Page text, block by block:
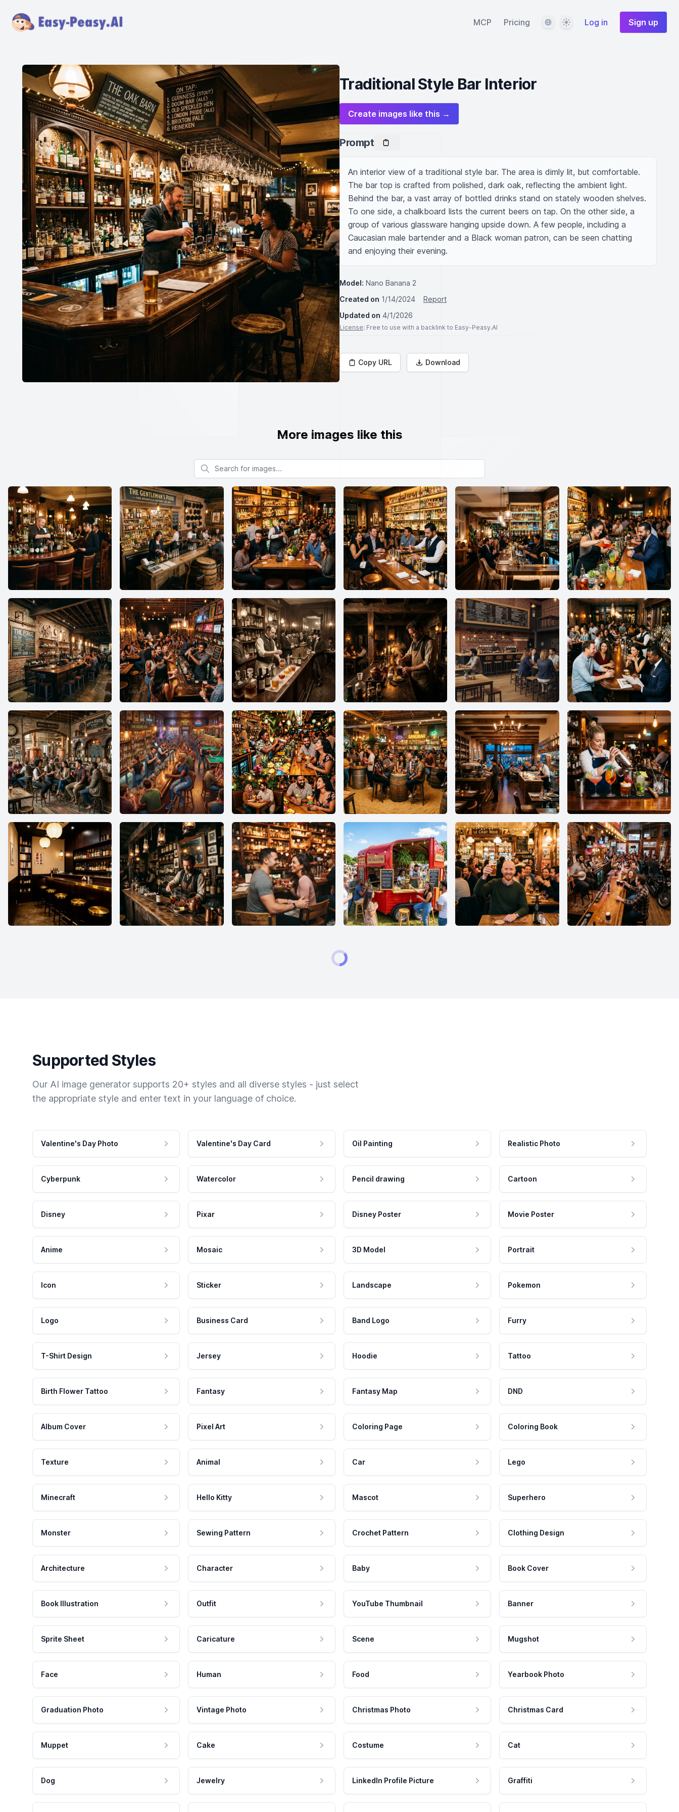
MCP Pricing LanguageThemeLog in Sign up
Traditional Style Bar Interior
Create images like this →
Prompt
An interior view of a traditional style bar. The area is dimly lit, but comfortable.
The bar top is crafted from polished, dark oak, reflecting the ambient light.
Behind the bar, a vast array of bottled drinks stand on stately wooden shelves.
To one side, a chalkboard lists the current beers on tap. On the other side, a
group of various glassware hanging upside down. A few people, including a
Caucasian male bartender and a Black woman patron, can be seen chatting
and enjoying their evening.
Model: Nano Banana 2
Created on 1/14/2024
Report
Updated on 4/1/2026
License: Free to use with a backlink to Easy-Peasy.AI
Copy URL Download
More images like this
Search for images
Supported Styles
Our AI image generator supports 20+ styles and all diverse styles - just select
the appropriate style and enter text in your language of choice.
Valentine's Day Photo Valentine's Day Card Oil Painting Realistic Photo
Cyberpunk Watercolor Pencil drawing Cartoon
Disney Pixar Disney Poster Movie Poster
Anime Mosaic 3D Model Portrait
Icon Sticker Landscape Pokemon
Logo Business Card Band Logo Furry
T-Shirt Design Jersey Hoodie Tattoo
Birth Flower Tattoo Fantasy Fantasy Map DND
Album Cover Pixel Art Coloring Page Coloring Book
Texture Animal Car Lego
Minecraft Hello Kitty Mascot Superhero
Monster Sewing Pattern Crochet Pattern Clothing Design
Architecture Character Baby Book Cover
Book Illustration Outfit YouTube Thumbnail Banner
Sprite Sheet Caricature Scene Mugshot
Face Human Food Yearbook Photo
Graduation Photo Vintage Photo Christmas Photo Christmas Card
Muppet Cake Costume Cat
Dog Jewelry LinkedIn Profile Picture Graffiti